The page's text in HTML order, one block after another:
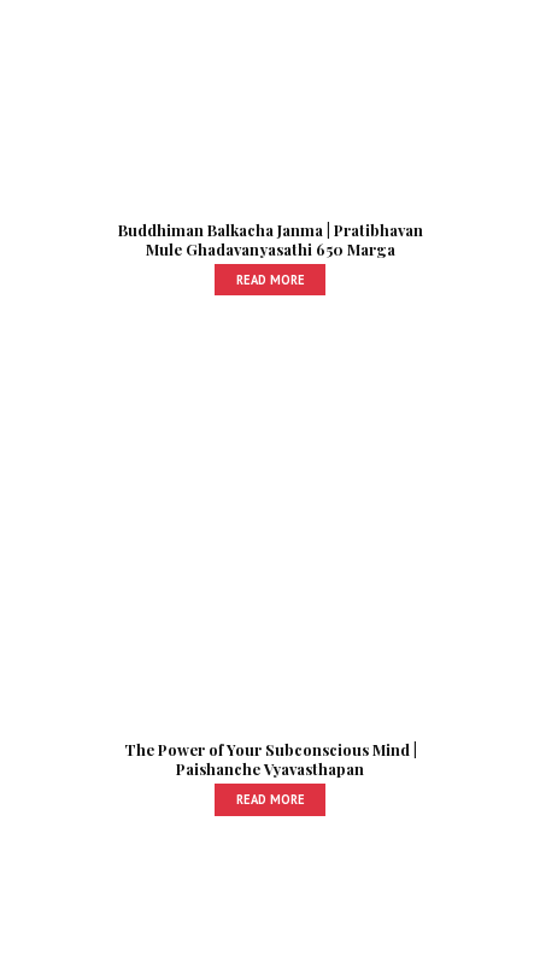
Buddhiman Balkacha Janma | Pratibhavan
Mule Ghadavanyasathi 650 Marga
READ MORE
The Power of Your Subconscious Mind |
Paishanche Vyavasthapan
READ MORE